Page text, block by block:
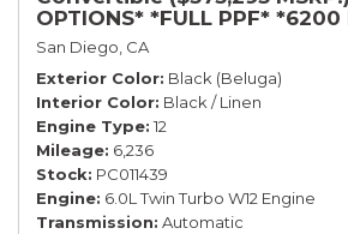
OPTIONS* *FULL PPF* *6200
San Diego, CA
Exterior Color Black (Beluga)
Interior Color Black / Linen
Engine Type 12
Mileage 6,236
Stock PC011439
Engine 6.0L Twin Turbo W12 Engine
Transmission Automatic